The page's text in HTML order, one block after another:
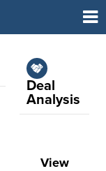
Deal
Analysis
View